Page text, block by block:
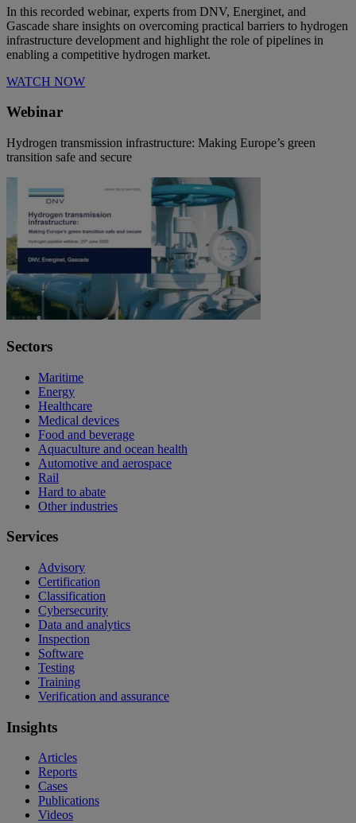
In this recorded webinar, experts from DNV, Energinet, and
Gascade share insights on overcoming practical barriers to hydrogen
infrastructure development and highlight the role of pipelines in
enabling a competitive hydrogen market.
WATCH NOW
Webinar
Hydrogen transmission infrastructure: Making Europe’s green
transition safe and secure
Sectors
Maritime
Energy
Healthcare
Medical devices
Food and beverage
Aquaculture and ocean health
Automotive and aerospace
Rail
Hard to abate
Other industries
Services
Advisory
Certification
Classification
Cybersecurity
Data and analytics
Inspection
Software
Testing
Training
Verification and assurance
Insights
Articles
Reports
Cases
Publications
Videos